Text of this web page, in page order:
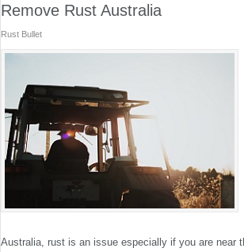
Remove Rust Australia
Rust Bullet
Australia, rust is an issue especially if you are near